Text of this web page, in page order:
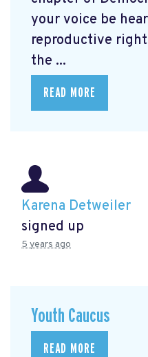
your voice be
reproductive
the ...
READ MORE
Karena Detweiler
signed up
5 years ago
Youth Caucus
READ MORE